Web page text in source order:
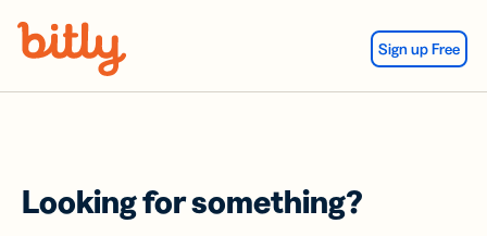
Sign up Free
Looking for something?